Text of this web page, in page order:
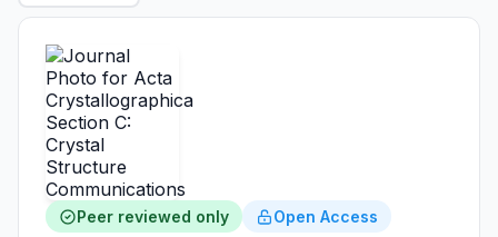
Peer reviewed only Open Access